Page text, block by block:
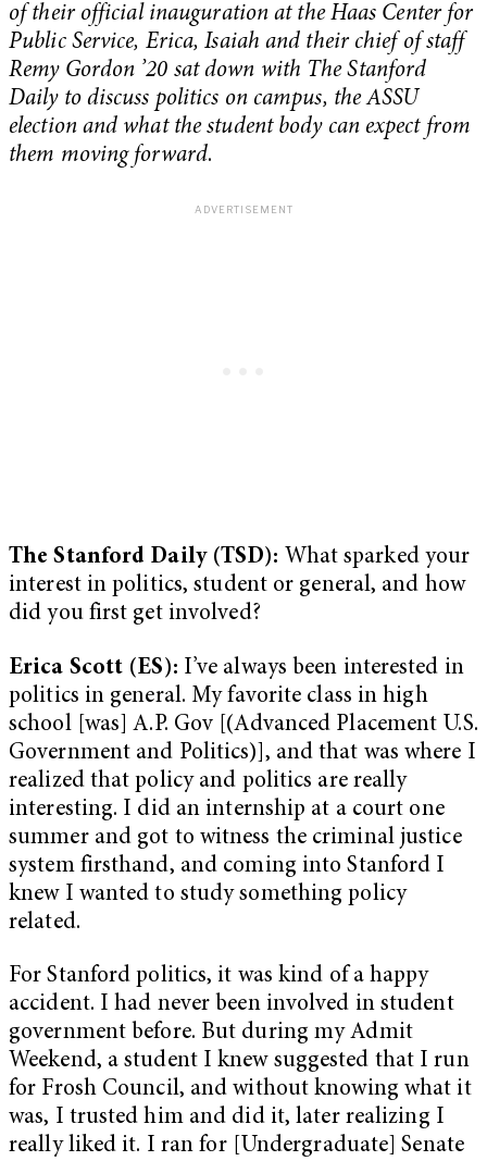
of their official inauguration at the Haas Center for
Public Service, Erica, Isaiah and their chief of staff
Remy Gordon ’20 sat down with The Stanford
Daily to discuss politics on campus, the ASSU
election and what the student body can expect from
them moving forward.
The Stanford Daily (TSD): What sparked your
interest in politics, student or general, and how
did you first get involved?
Erica Scott (ES): I’ve always been interested in
politics in general. My favorite class in high
school [was] A.P. Gov [(Advanced Placement U.S.
Government and Politics)], and that was where I
realized that policy and politics are really
interesting. I did an internship at a court one
summer and got to witness the criminal justice
system firsthand, and coming into Stanford I
knew I wanted to study something policy
related.
For Stanford politics, it was kind of a happy
accident. I had never been involved in student
government before. But during my Admit
Weekend, a student I knew suggested that I run
for Frosh Council, and without knowing what it
was, I trusted him and did it, later realizing I
really liked it. I ran for [Undergraduate] Senate